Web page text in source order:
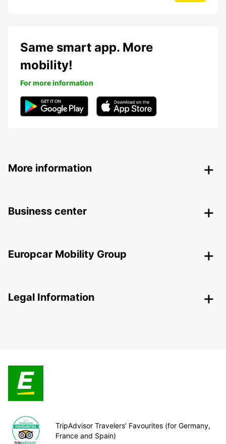
Same smart app. More
mobility!
For more information
More information
Business center
Europcar Mobility Group
Legal Information
TripAdvisor Travelers’ Favourites (for Germany,
France and Spain)